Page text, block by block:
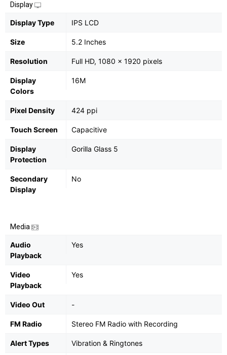
Display
Display Type IPS LCD
Size 5.2 Inches
Resolution Full HD, 1080 x 1920 pixels
Display
Colors
16M
Pixel Density 424 ppi
Touch Screen Capacitive
Display
Protection
Gorilla Glass 5
Secondary
Display
No
Media
Audio
Playback
Yes
Video
Playback
Yes
Video Out -
FM Radio Stereo FM Radio with Recording
Alert Types Vibration & Ringtones